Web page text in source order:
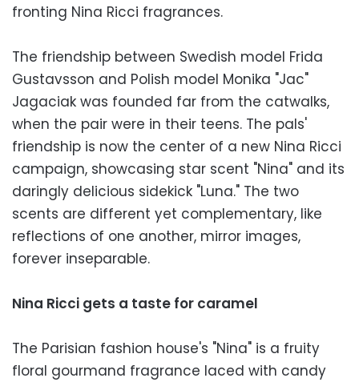
fronting Nina Ricci fragrances.
The friendship between Swedish model Frida
Gustavsson and Polish model Monika "Jac"
Jagaciak was founded far from the catwalks,
when the pair were in their teens. The pals'
friendship is now the center of a new Nina Ricci
campaign, showcasing star scent "Nina" and its
daringly delicious sidekick "Luna." The two
scents are different yet complementary, like
reflections of one another, mirror images,
forever inseparable.
Nina Ricci gets a taste for caramel
The Parisian fashion house's "Nina" is a fruity
floral gourmand fragrance laced with candy